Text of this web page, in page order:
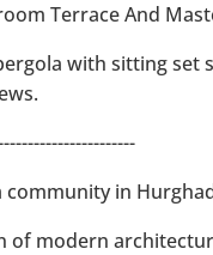
Terrace And
with sitting set
in
of modern